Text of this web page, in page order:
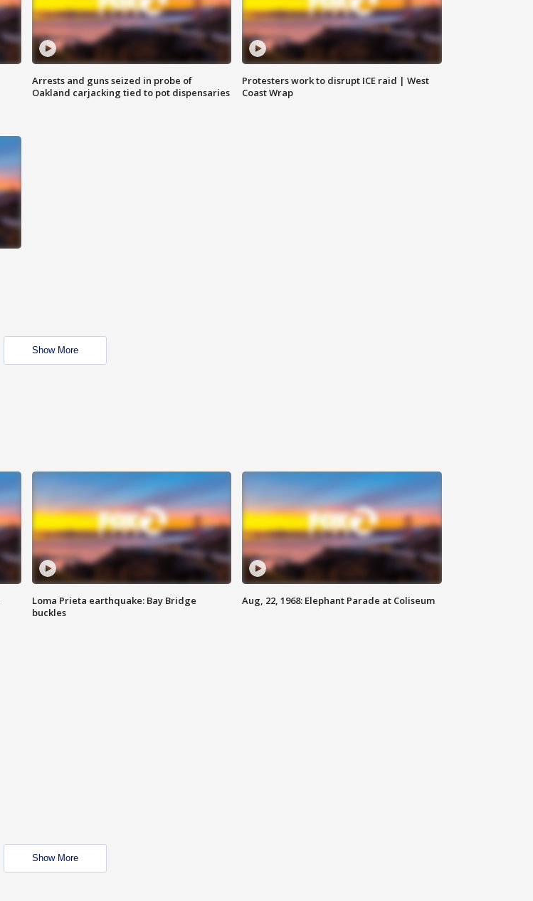
Arrests and guns seized in probe of
Oakland carjacking tied to pot dispensaries
Protesters work to disrupt ICE raid | West
Coast Wrap
Show More
Loma Prieta earthquake: Bay Bridge
buckles
Aug, 22, 1968: Elephant Parade at Coliseum
Show More